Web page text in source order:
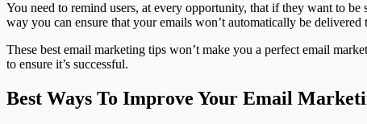
You need to remind users, at every opportunity, that if they want to
way you can ensure that your emails won’t automatically be
These best email marketing tips won’t make you a perfect email
to ensure it’s successful.
Best Ways To Improve Your Email